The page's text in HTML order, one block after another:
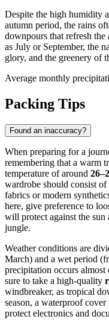
Despite the high humidity
autumn period, the rains
downpours that refresh
as July or September, the
glory, and the greenery of
Average monthly
Packing Tips
Found an inaccuracy?
When preparing for a
remembering that a warm
temperature of around
wardrobe should consist
fabrics or modern
here, give preference to
will protect against the
jungle.
Weather conditions are
March) and a wet period
precipitation occurs almost
sure to take a high-quality
windbreaker, as tropical
season, a waterproof
protect electronics and